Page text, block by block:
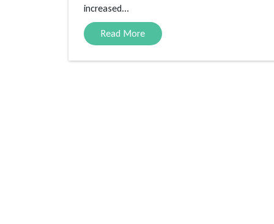
increased...
Read More